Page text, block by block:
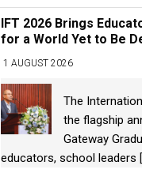
IFT 2026 Brings
for a World Yet to Be
1 AUGUST 2026
The
the flagship
Gateway
educators, school leaders